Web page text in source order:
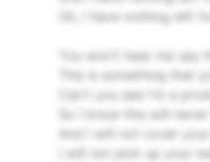
Oh, I have nothing left
You won't hear me say
This is something that
Can't you see I'm a
So I know this will never
And I will not cover your
I will not pick up your